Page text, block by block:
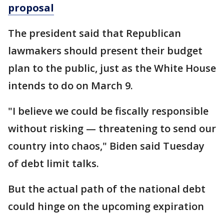
proposal
The president said that Republican
lawmakers should present their budget
plan to the public, just as the White House
intends to do on March 9.
"I believe we could be fiscally responsible
without risking — threatening to send our
country into chaos," Biden said Tuesday
of debt limit talks.
But the actual path of the national debt
could hinge on the upcoming expiration